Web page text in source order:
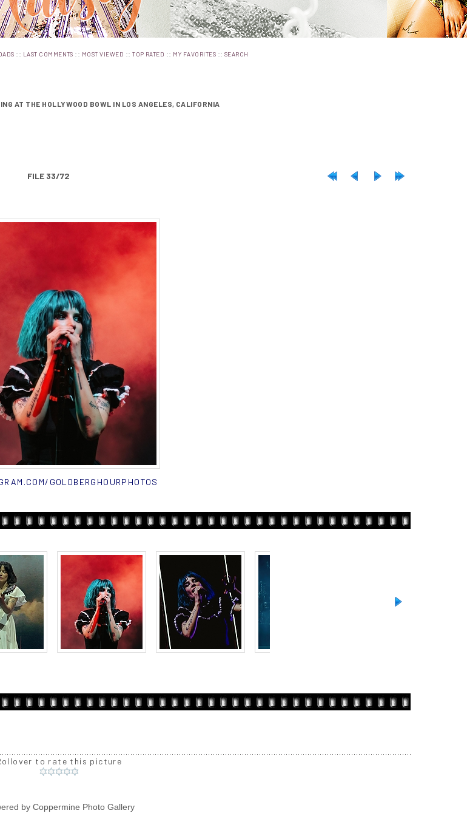
:: LAST COMMENTS :: MOST VIEWED ::TOP RATED :: MY FAVORITES ::SEARCH
AT THE HOLLYWOOD BOWL IN LOS ANGELES, CALIFORNIA
FILE 33/72
GOLDBERGHOURPHOTOS
to rate this picture
by Coppermine Photo Gallery